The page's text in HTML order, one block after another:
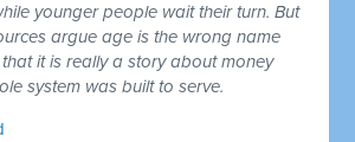
younger people wait their turn. But
argue age is the wrong name
it is really a story about money
system was built to serve.